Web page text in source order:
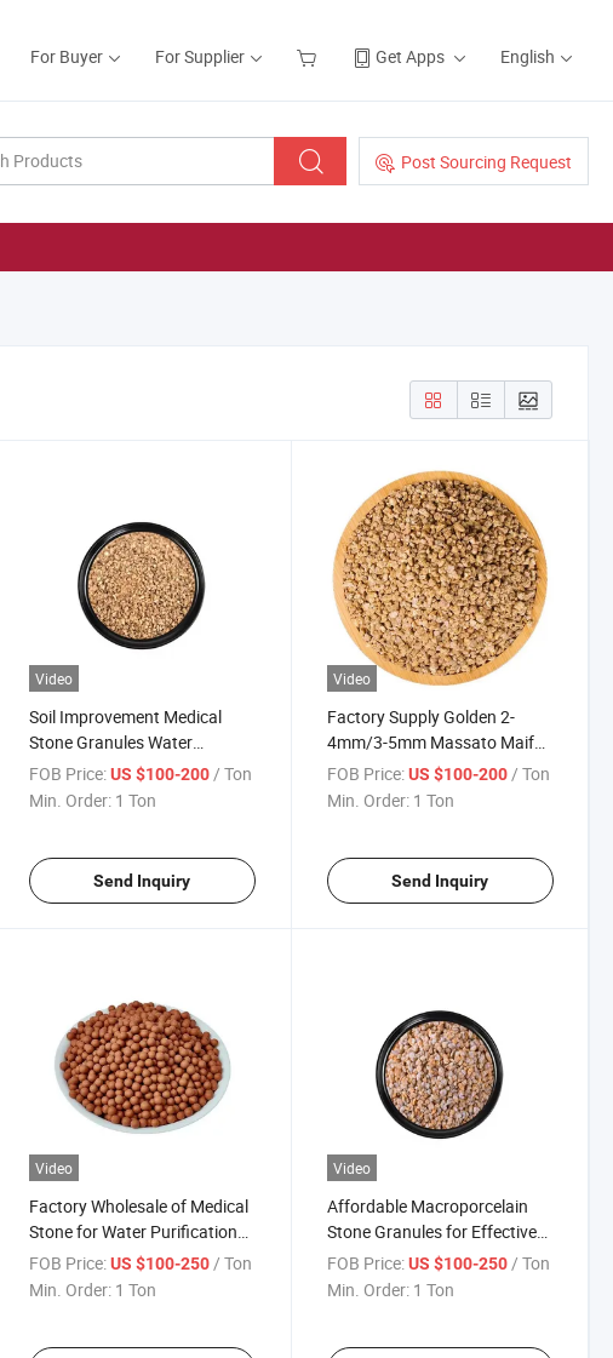
For Buyer For Supplier Get Apps English
Post Sourcing Request
Video
Soil Improvement Medical
Stone Granules Water
Purification Medical Maifan
Stone
FOB Price: US $100-200/ Ton
Min. Order: 1 Ton
Send Inquiry
Video
Factory Supply Golden 2-
4mm/3-5mm Massato Maifan
Mineral Medical Stones Price
for Sales
FOB Price: US $100-200/ Ton
Min. Order: 1 Ton
Send Inquiry
Video
Factory Wholesale of Medical
Stone for Water Purification
to Improve Industrial Water
Quality.
FOB Price: US $100-250 / Ton
Min. Order: 1 Ton
Video
Affordable Macroporcelain
Stone Granules for Effective
Water Filtration
FOB Price: US $100-250 / Ton
Min. Order: 1 Ton